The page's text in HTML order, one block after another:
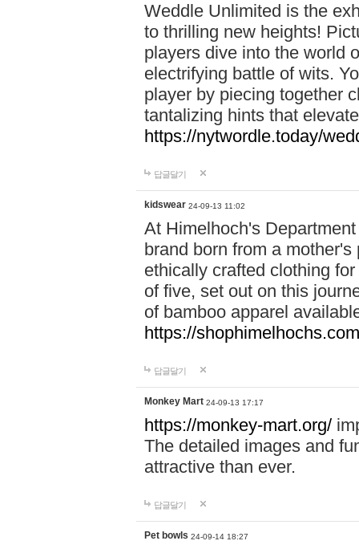
Weddle Unlimited is the
to thrilling new heights!
players dive into the world
electrifying battle of wits.
player by piecing together
tantalizing hints that
https://nytwordle.today/
답글달기
kidswear 24-09-13 11:02
At Himelhoch's
brand born from a
ethically crafted clothing
of five, set out on this
of bamboo apparel
https://
답글달기
Monkey Mart 24-09-13 17:17
https://monkey-mart.org/
The detailed images and
attractive than ever.
답글달기
Pet bowls 24-09-14 18:27